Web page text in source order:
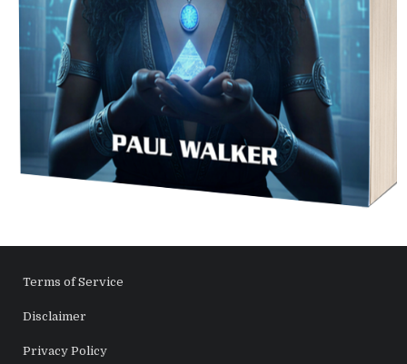
Terms of Service
Disclaimer
Privacy Policy